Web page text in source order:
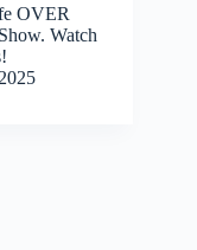
OVER
Watch